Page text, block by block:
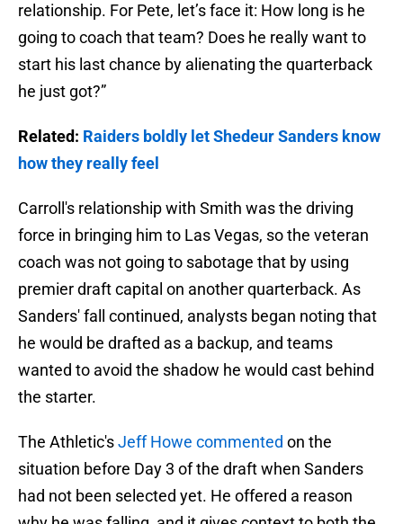
relationship. For Pete, let’s face it: How long is he
going to coach that team? Does he really want to
start his last chance by alienating the quarterback
he just got?”
Related: Raiders boldly let Shedeur Sanders know
how they really feel
Carroll's relationship with Smith was the driving
force in bringing him to Las Vegas, so the veteran
coach was not going to sabotage that by using
premier draft capital on another quarterback. As
Sanders' fall continued, analysts began noting that
he would be drafted as a backup, and teams
wanted to avoid the shadow he would cast behind
the starter.
The Athletic'sJeff Howe commented on the
situation before Day 3 of the draft when Sanders
had not been selected yet. He offered a reason